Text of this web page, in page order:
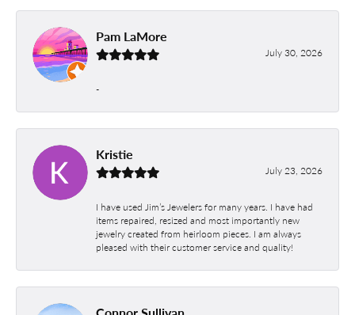
Pam LaMore
July 30, 2026
-
Kristie
July 23, 2026
I have used Jim’s Jewelers for many years. I have had
items repaired, resized and most importantly new
jewelry created from heirloom pieces. I am always
pleased with their customer service and quality!